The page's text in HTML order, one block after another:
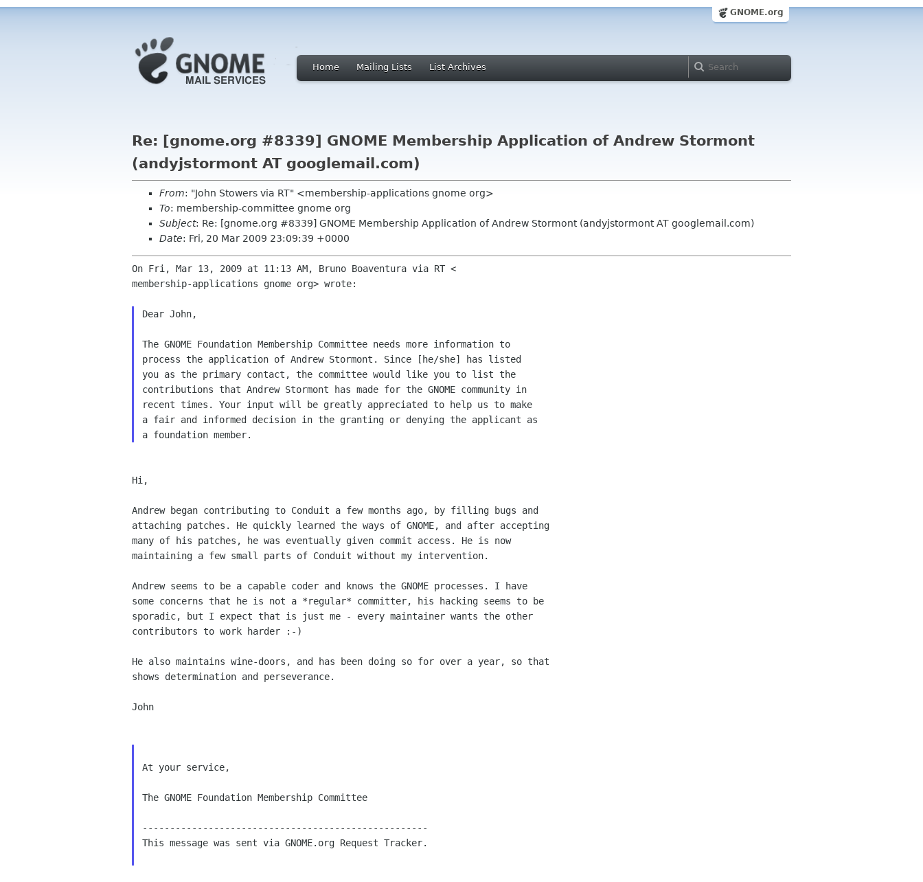
GNOME.org
Home Mailing Lists List Archives
Re: [gnome.org #8339] GNOME Membership Application of Andrew Stormont
(andyjstormont AT googlemail.com)
From: "John Stowers via RT" <membership-applications gnome org>
To: membership-committee gnome org
Subject: Re: [gnome.org #8339] GNOME Membership Application of Andrew Stormont (andyjstormont AT googlemail.com)
Date: Fri, 20 Mar 2009 23:09:39 +0000
On Fri, Mar 13, 2009 at 11:13 AM, Bruno Boaventura via RT <
membership-applications gnome org> wrote:
Dear John,
The GNOME Foundation Membership Committee needs more information to
process the application of Andrew Stormont. Since [he/she] has listed
you as the primary contact, the committee would like you to list the
contributions that Andrew Stormont has made for the GNOME community in
recent times. Your input will be greatly appreciated to help us to make
a fair and informed decision in the granting or denying the applicant as
Hi,
Andrew began contributing to Conduit a few months ago, by filling bugs and
attaching patches. He quickly learned the ways of GNOME, and after accepting
many of his patches, he was eventually given commit access. He is now
maintaining a few small parts of Conduit without my intervention.
Andrew seems to be a capable coder and knows the GNOME processes. I have
some concerns that he is not a *regular* committer, his hacking seems to be
sporadic, but I expect that is just me - every maintainer wants the other
contributors to work harder :-)
He also maintains wine-doors, and has been doing so for over a year, so that
shows determination and perseverance.
John
At your service,
The GNOME Foundation Membership Committee
----------------------------------------------------
This message was sent via GNOME.org Request Tracker.